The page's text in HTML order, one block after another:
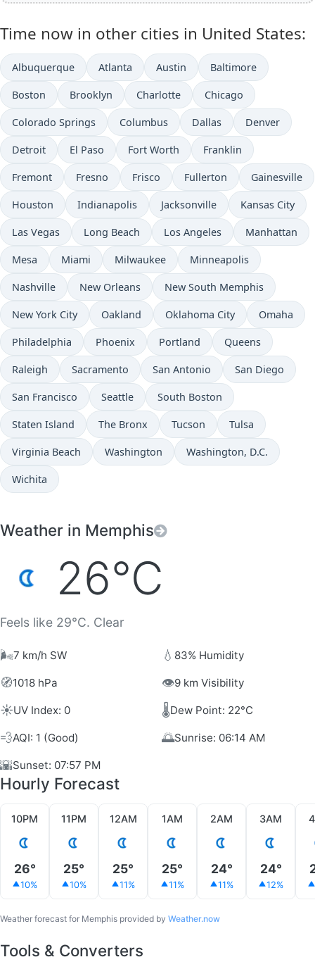
Time now in other cities in United States:
Albuquerque Atlanta Austin Baltimore
Boston Brooklyn Charlotte Chicago
Colorado Springs Columbus Dallas Denver
Detroit El Paso Fort Worth Franklin
Fremont Fresno Frisco Fullerton Gainesville
Houston Indianapolis Jacksonville Kansas City
Las Vegas Long Beach Los Angeles Manhattan
Mesa Miami Milwaukee Minneapolis
Nashville New Orleans New South Memphis
New York City Oakland Oklahoma City Omaha
Philadelphia Phoenix Portland Queens
Raleigh Sacramento San Antonio San Diego
San Francisco Seattle South Boston
Staten Island The Bronx Tucson Tulsa
Virginia Beach Washington Washington, D.C.
Wichita
Weather in Memphis
26°C
Feels like 29°C. Clear
🌬️7 km/h SW 💧 83% Humidity
🧭1018 hPa 👁️9 km Visibility
☀️UV Index: 0 🌡️Dew Point: 22°C
💨AQI: 1 (Good) 🌅Sunrise: 06:14 AM
🌇Sunset: 07:57 PM
Hourly Forecast
10PM
26°
10%
11PM
25°
10%
12AM
25°
11%
1AM
25°
11%
2AM
24°
11%
3AM
24°
12%
Weather forecast for Memphis provided by Weather.now
Tools & Converters